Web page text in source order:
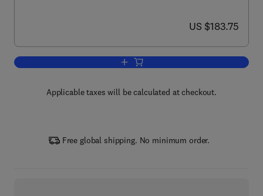
now US $183.75
US $183.75
Add to cart, Methods to Assess and
Applicable taxes will be calculated at checkout.
Free global shipping. No minimum order.